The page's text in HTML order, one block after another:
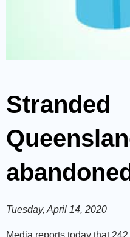
Stranded
Tuesday, April 14, 2020